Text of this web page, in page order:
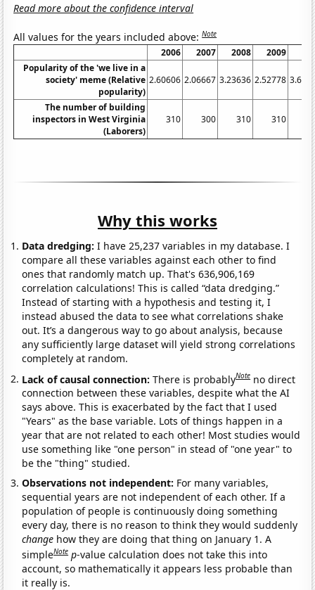
Read more about the confidence interval
All values for the years included above:Note
2006 2007 2008 2009
Popularity of the 'we live in a
society' meme (Relative
popularity)
2.60606 2.06667 3.23636 2.52778
The number of building
inspectors in West Virginia
(Laborers)
310 300 310 310
Why this works
Data dredging: I have 25,237 variables in my database. I
compare all these variables against each other to find
ones that randomly match up. That's 636,906,169
correlation calculations! This is called “data dredging.”
Instead of starting with a hypothesis and testing it, I
instead abused the data to see what correlations shake
out. It’s a dangerous way to go about analysis, because
any sufficiently large dataset will yield strong correlations
completely at random.
Lack of causal connection:There is probablyNote no direct
connection between these variables, despite what the AI
says above. This is exacerbated by the fact that I used
"Years" as the base variable. Lots of things happen in a
year that are not related to each other! Most studies would
use something like "one person" in stead of "one year" to
be the "thing" studied.
Observations not independent: For many variables,
sequential years are not independent of each other. If a
population of people is continuously doing something
every day, there is no reason to think they would suddenly
change how they are doing that thing on January 1. A
simpleNote p-value calculation does not take this into
account, so mathematically it appears less probable than
it really is.